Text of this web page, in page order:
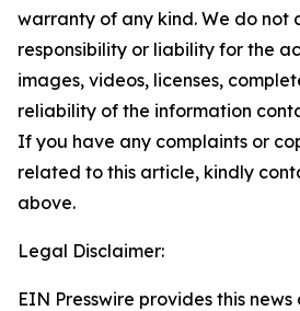
warranty of any kind. We do not
responsibility or liability for the
images, videos, licenses,
reliability of the information
If you have any complaints or
related to this article, kindly
above.
Legal Disclaimer:
EIN Presswire provides this